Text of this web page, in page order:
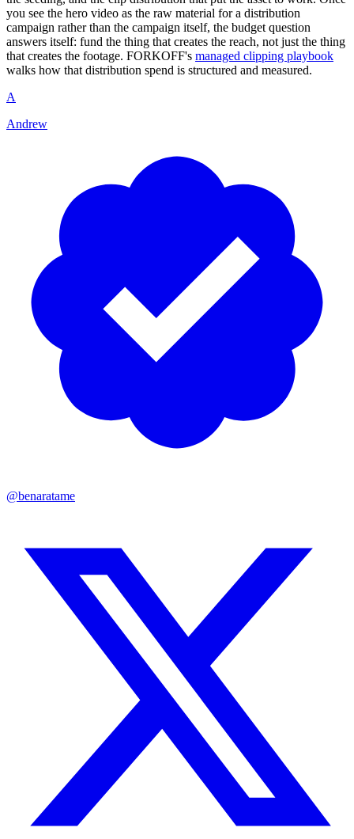
you see the hero video as the raw material for a distribution
campaign rather than the campaign itself, the budget question
answers itself: fund the thing that creates the reach, not just the thing
that creates the footage. FORKOFF's managed clipping playbook
walks how that distribution spend is structured and measured.
A
Andrew
@benaratame